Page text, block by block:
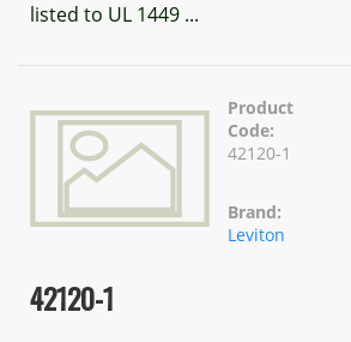
listed to UL 1449 ...
Product
Code:
42120-1
Brand:
Leviton
42120-1